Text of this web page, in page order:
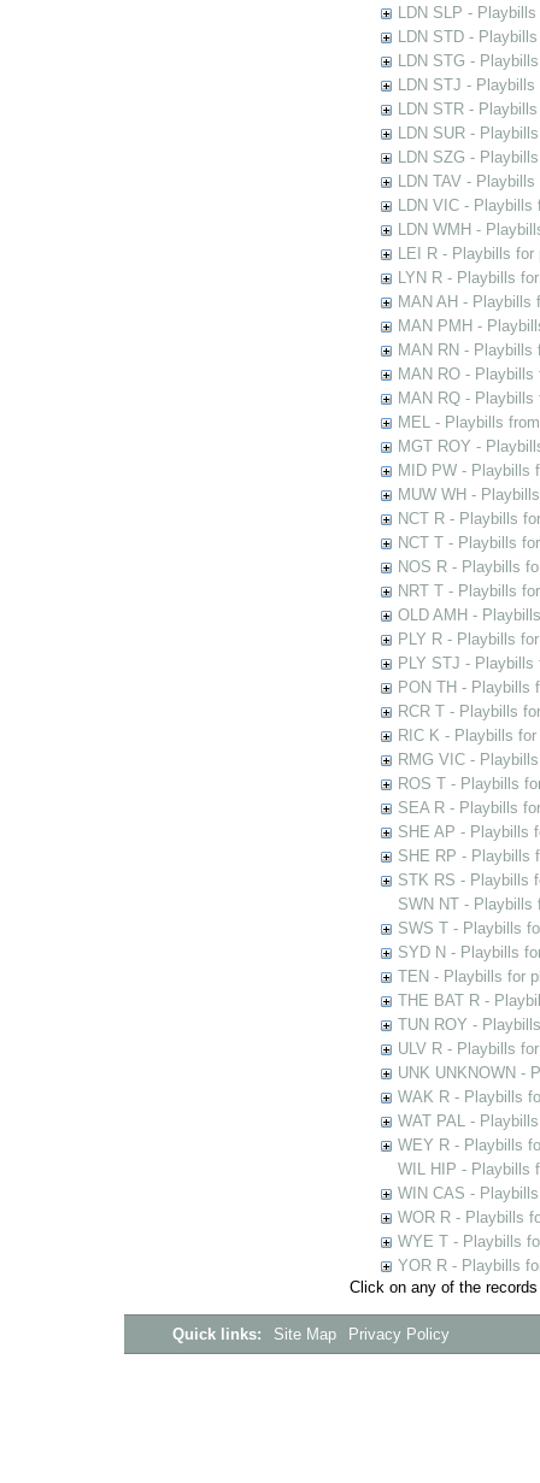
LDN SLP -
LDN STD -
LDN STG -
LDN STJ -
LDN STR -
LDN SUR -
LDN SZG -
LDN TAV -
LDN VIC - Playbills
LDN WMH -
LEI R - Playbills for
LYN R - Playbills
MAN AH - Playbills
MAN PMH -
MAN RN - Playbills
MAN RO -
MAN RQ - Playbills
MEL - Playbills
MGT ROY -
MID PW - Playbills
MUW WH -
NCT R - Playbills
NCT T - Playbills
NOS R - Playbills
NRT T - Playbills
OLD AMH -
PLY R - Playbills
PLY STJ -
PON TH - Playbills
RCR T - Playbills
RIC K - Playbills
RMG VIC -
ROS T - Playbills
SEA R - Playbills
SHE AP - Playbills
SHE RP - Playbills
STK RS - Playbills
SWN NT - Playbills
SWS T - Playbills
SYD N - Playbills
TEN - Playbills for
THE BAT R -
TUN ROY -
ULV R - Playbills
UNK UNKNOWN -
WAK R - Playbills
WAT PAL -
WEY R - Playbills
WIL HIP - Playbills
WIN CAS -
WOR R - Playbills
WYE T - Playbills
YOR R - Playbills
Click on any of the
Quick links: Site Map Privacy Policy